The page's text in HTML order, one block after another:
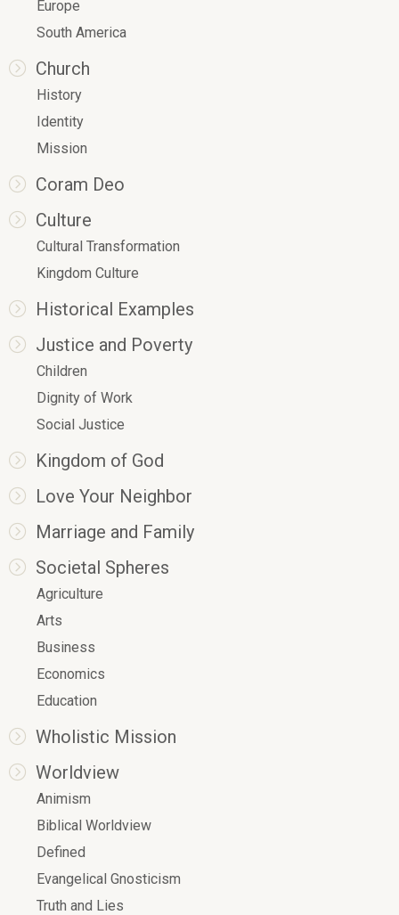
Europe
South America
Church
History
Identity
Mission
Coram Deo
Culture
Cultural Transformation
Kingdom Culture
Historical Examples
Justice and Poverty
Children
Dignity of Work
Social Justice
Kingdom of God
Love Your Neighbor
Marriage and Family
Societal Spheres
Agriculture
Arts
Business
Economics
Education
Wholistic Mission
Worldview
Animism
Biblical Worldview
Defined
Evangelical Gnosticism
Truth and Lies